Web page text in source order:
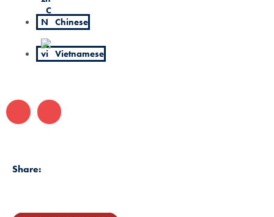
Chinese
Vietnamese
Share: